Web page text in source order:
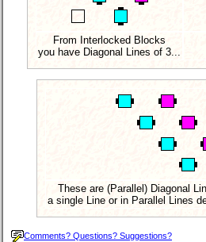
From Interlocked Blocks
you have Diagonal Lines of 3...
These are (Parallel) Diagonal
a single Line or in Parallel Lines
Comments? Questions? Suggestions?